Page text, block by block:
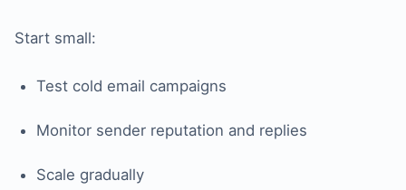
Start small:
Test cold email campaigns
Monitor sender reputation and replies
Scale gradually